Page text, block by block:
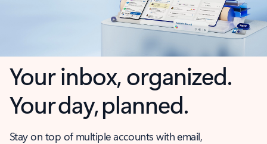
Your inbox, organized.
Your day, planned.
Stay on top of multiple accounts with email,